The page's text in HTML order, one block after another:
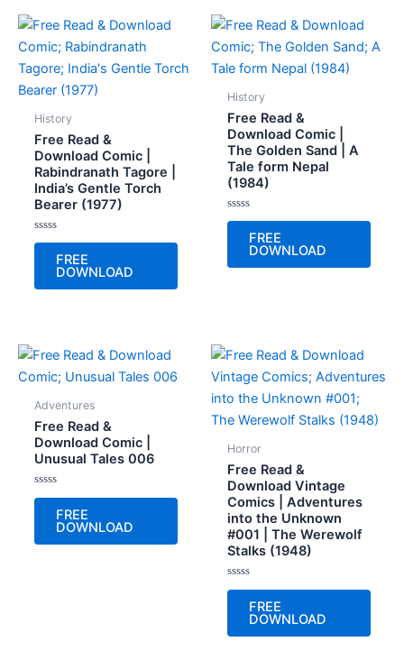
History
Free Read &
Download Comic |
Rabindranath Tagore |
India’s Gentle Torch
Bearer (1977)
Rated
5
FREE
DOWNLOAD
History
Free Read &
Download Comic |
The Golden Sand | A
Tale form Nepal
(1984)
Rated
5
FREE
DOWNLOAD
Adventures
Free Read &
Download Comic |
Unusual Tales 006
Rated
5
FREE
DOWNLOAD
Horror
Free Read &
Download Vintage
Comics | Adventures
into the Unknown
#001 | The Werewolf
Stalks (1948)
Rated
5
FREE
DOWNLOAD